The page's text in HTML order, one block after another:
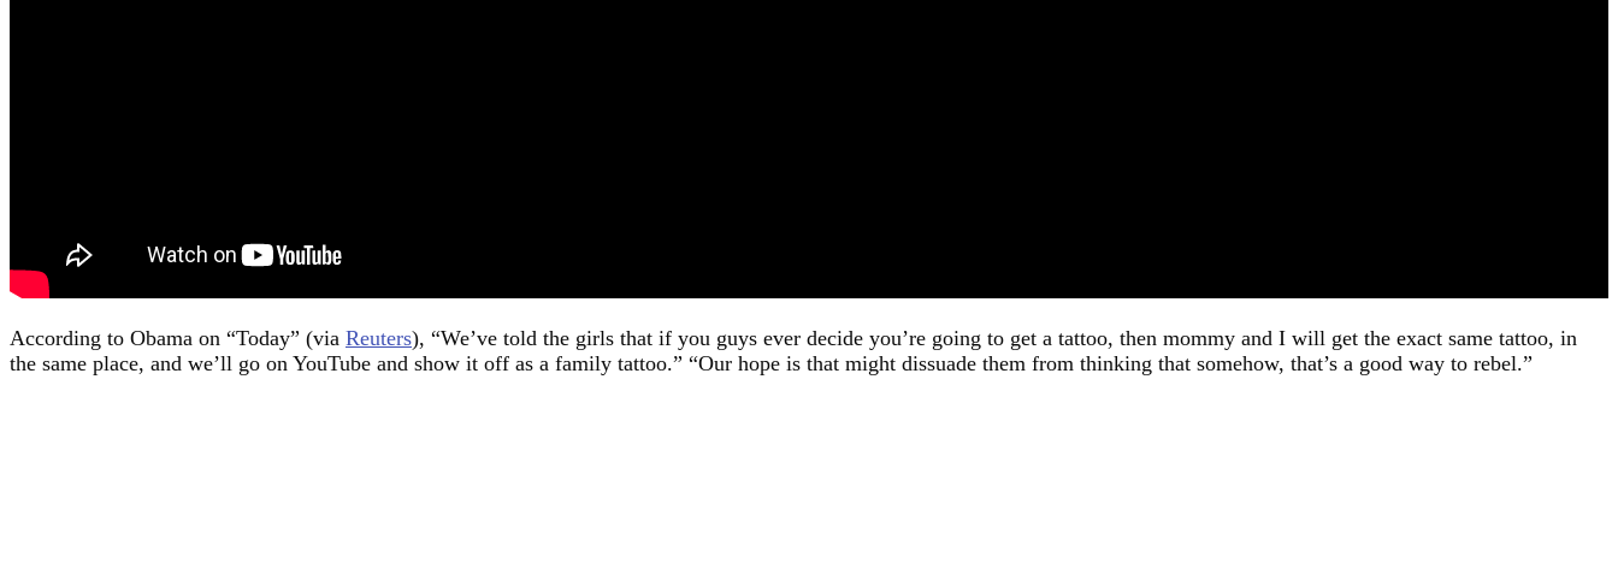
According to Obama on “Today” (via Reuters), “We’ve told the girls that if you guys ever decide you’re going to get a tattoo, then mommy and I will get the exact same tattoo, in
the same place, and we’ll go on YouTube and show it off as a family tattoo.” “Our hope is that might dissuade them from thinking that somehow, that’s a good way to rebel.”